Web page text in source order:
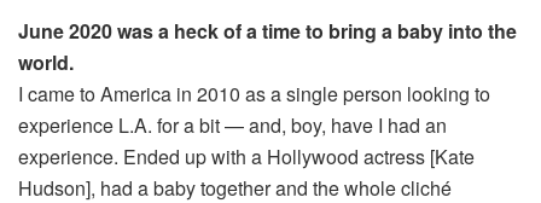
June 2020 was a heck of a time to bring a baby into the
world.
I came to America in 2010 as a single person looking to
experience L.A. for a bit — and, boy, have I had an
experience. Ended up with a Hollywood actress [Kate
Hudson], had a baby together and the whole cliché